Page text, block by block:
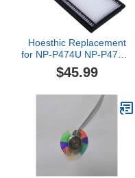
Hoesthic Replacement
for NP-P474U NP-P474W
NP-P554U NP-P554W
NP-P603X NP-P604X
Filter NP44lp ME301W
ME301X ME301X
ME331X ME361X
ME361X ME401X
$45.99